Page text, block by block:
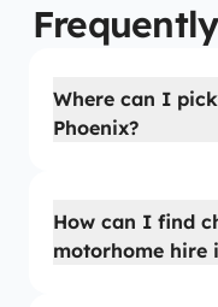
Where can I
Phoenix?
How can I find
motorhome hire